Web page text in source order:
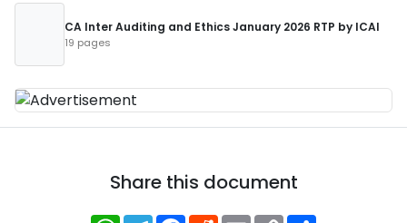
CA Inter Auditing and Ethics January 2026 RTP by ICAI
19 pages
Share this document